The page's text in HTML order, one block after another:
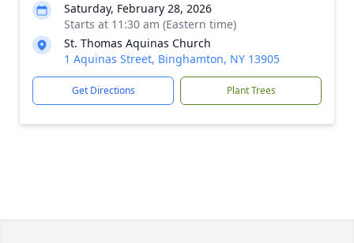
Saturday, February 28, 2026
Starts at 11:30 am (Eastern time)
St. Thomas Aquinas Church
1 Aquinas Street, Binghamton, NY 13905
Get Directions Plant Trees